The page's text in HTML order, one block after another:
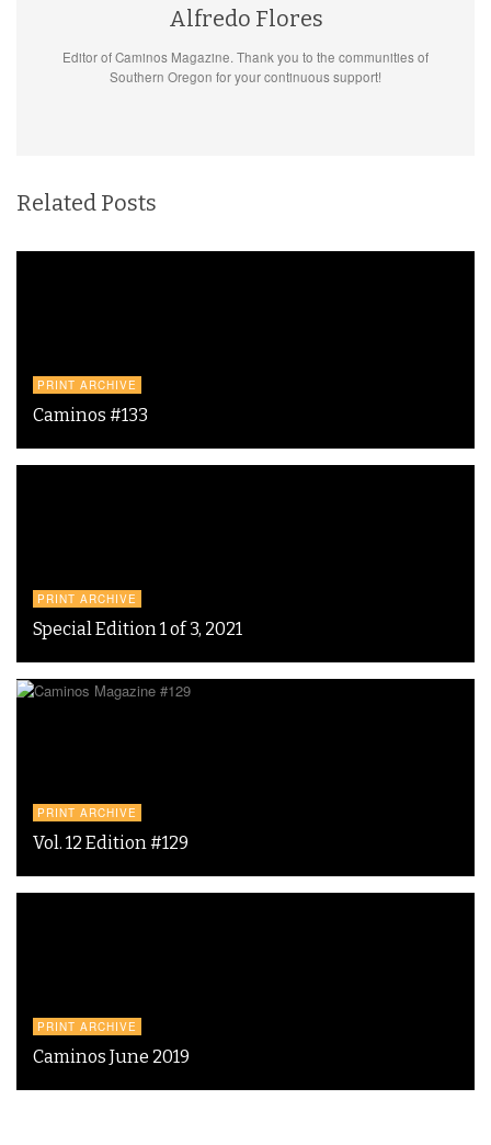
Alfredo Flores
Editor of Caminos Magazine. Thank you to the communities of
Southern Oregon for your continuous support!
Related Posts
PRINT ARCHIVE
Caminos #133
PRINT ARCHIVE
Special Edition 1 of 3, 2021
PRINT ARCHIVE
Vol. 12 Edition #129
PRINT ARCHIVE
Caminos June 2019